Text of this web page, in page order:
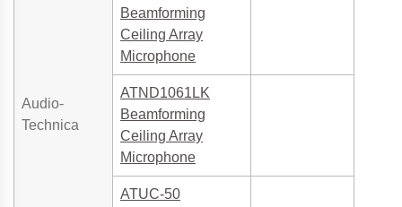
Audio-
Technica
Beamforming
Ceiling Array
Microphone
ATND1061LK
Beamforming
Ceiling Array
Microphone
ATUC-50